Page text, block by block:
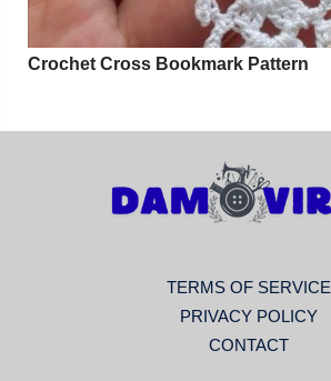
Crochet Cross Bookmark Pattern
TERMS OF SERVICE
PRIVACY POLICY
CONTACT